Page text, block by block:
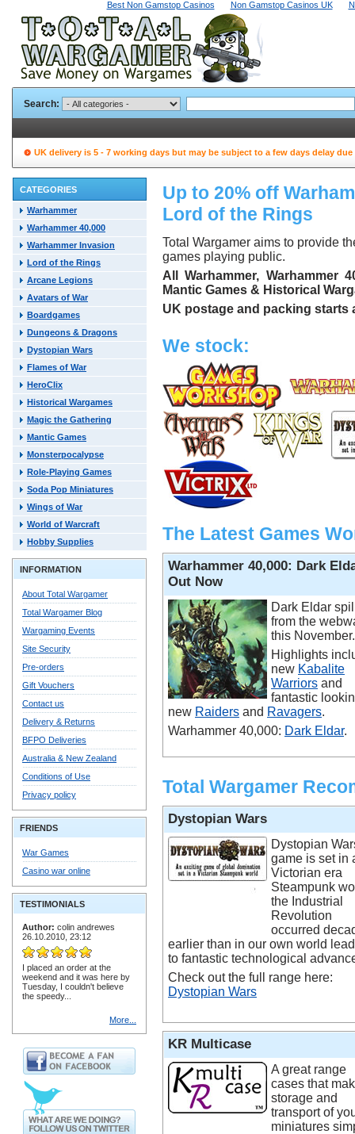
Best Non Gamstop Casinos Non Gamstop Casinos UK
Search:
UK delivery is 5 - 7 working days but may be subject to a few days delay
Up to 20% off
Lord of the Rings
Total Wargamer aims to provide
games playing public.
All Warhammer, Warhammer
Mantic Games & Historical
UK postage and packing starts
We stock:
The Latest Games
Warhammer 40,000: Dark
Out Now
Dark Eldar
from the
this November.
Highlights
new Kabalite
Warriors and
fantastic
new Raiders and Ravagers.
Warhammer 40,000: Dark Eldar.
Total Wargamer
Dystopian Wars
Dystopian
game is set in
Victorian era
Steampunk
the Industrial
Revolution
occurred
earlier than in our own world
to fantastic technological
Check out the full range here:
Dystopian Wars
KR Multicase
A great range
cases that
storage and
transport of
miniatures
CATEGORIES
Warhammer
Warhammer 40,000
Warhammer Invasion
Lord of the Rings
Arcane Legions
Avatars of War
Boardgames
Dungeons & Dragons
Dystopian Wars
Flames of War
HeroClix
Historical Wargames
Magic the Gathering
Mantic Games
Monsterpocalypse
Role-Playing Games
Soda Pop Miniatures
Wings of War
World of Warcraft
Hobby Supplies
INFORMATION
About Total Wargamer
Total Wargamer Blog
Wargaming Events
Site Security
Pre-orders
Gift Vouchers
Contact us
Delivery & Returns
BFPO Deliveries
Australia & New Zealand
Conditions of Use
Privacy policy
FRIENDS
War Games
Casino war online
TESTIMONIALS
Author: colin andrewes
26.10.2010, 23:12
I placed an order at the
weekend and it was here by
Tuesday, I couldn't believe
the speedy...
More...